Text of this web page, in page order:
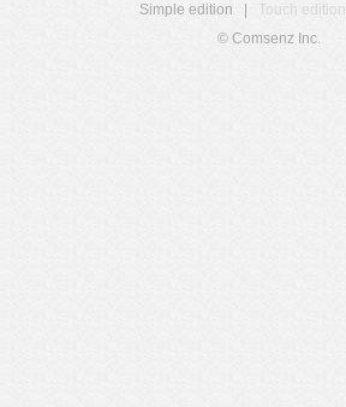
Simple edition
Touch edition
© Comsenz Inc.